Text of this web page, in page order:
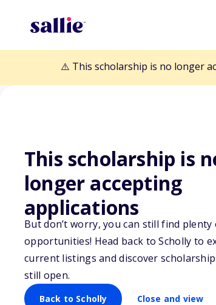
⚠️ This scholarship is no longer
This scholarship is
longer accepting
applications
But don’t worry, you can still find
opportunities! Head back to Scholly to
current listings and discover
still open.
Back to Scholly Close and view
Back to Scholarships
Charlotte
Fund